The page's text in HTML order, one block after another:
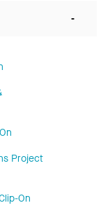
-
Project
On